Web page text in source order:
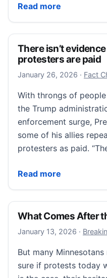
Read more
What ICE Should
There isn’t
protesters are paid
January 26, 2026 January
· Fact
With throngs of
the Trump
enforcement surge,
some of his allies
protesters as paid.
Read more
There isn’t evidence
What Comes After
January 13, 2026 January
·
But many
sure if protests today